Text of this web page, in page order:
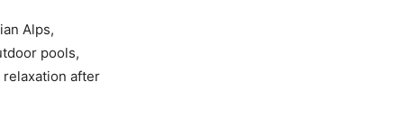
Alps,
pools,
relaxation after